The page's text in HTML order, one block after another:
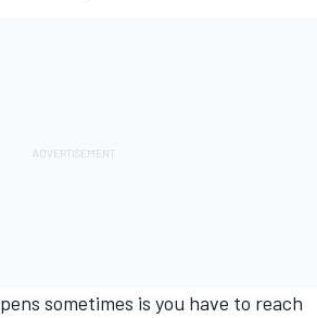
sometimes is you have to reach